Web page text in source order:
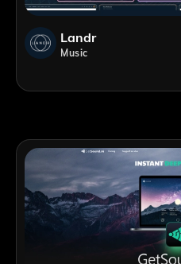
Landr
Music